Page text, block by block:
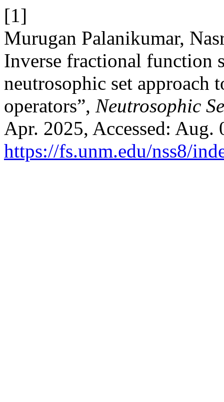
[1]
Murugan Palanikumar,
Inverse fractional function
neutrosophic set approach
operators”, Neutrosophic
Apr. 2025, Accessed:
https://fs.unm.edu/nss8/